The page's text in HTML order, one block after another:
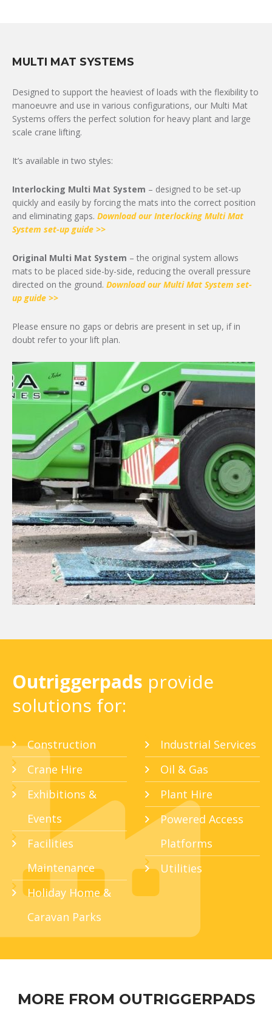
MULTI MAT SYSTEMS
Designed to support the heaviest of loads with the flexibility to
manoeuvre and use in various configurations, our Multi Mat
Systems offers the perfect solution for heavy plant and large
scale crane lifting.
It’s available in two styles:
Interlocking Multi Mat System – designed to be set-up
quickly and easily by forcing the mats into the correct position
and eliminating gaps. Download our Interlocking Multi Mat
System set-up guide >>
Original Multi Mat System – the original system allows
mats to be placed side-by-side, reducing the overall pressure
directed on the ground. Download our Multi Mat System set-
up guide >>
Please ensure no gaps or debris are present in set up, if in
doubt refer to your lift plan.
Outriggerpads provide
solutions for:
Construction
Crane Hire
Exhibitions &
Events
Facilities
Maintenance
Holiday Home &
Caravan Parks
Industrial Services
Oil & Gas
Plant Hire
Powered Access
Platforms
Utilities
MORE FROM OUTRIGGERPADS